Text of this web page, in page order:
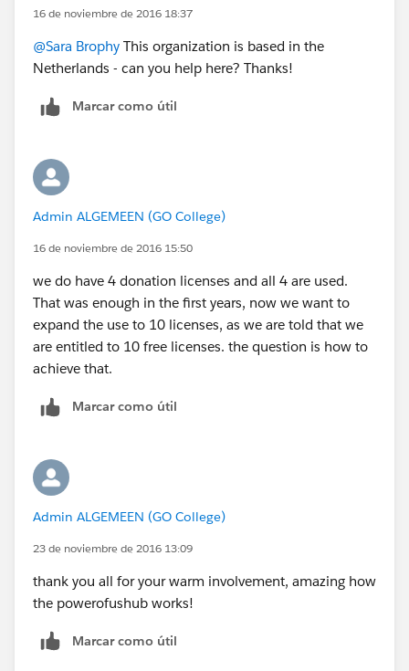
16 de noviembre de 2016 18:37
@Sara Brophy This organization is based in the
Netherlands - can you help here? Thanks!
Marcar como útil
Admin ALGEMEEN (GO College)
16 de noviembre de 2016 15:50
we do have 4 donation licenses and all 4 are used.
That was enough in the first years, now we want to
expand the use to 10 licenses, as we are told that we
are entitled to 10 free licenses. the question is how to
achieve that.
Marcar como útil
Admin ALGEMEEN (GO College)
23 de noviembre de 2016 13:09
thank you all for your warm involvement, amazing how
the powerofushub works!
Marcar como útil